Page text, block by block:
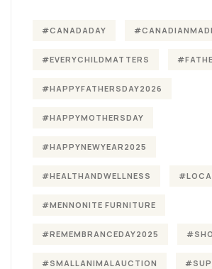
#CANADADAY
#EVERYCHILDMATTERS
#HAPPYFATHERSDAY2026
#HAPPYMOTHERSDAY
#HAPPYNEWYEAR2025
#HEALTHANDWELLNESS
#MENNONITE FURNITURE
#REMEMBRANCEDAY2025
#SMALLANIMALAUCTION